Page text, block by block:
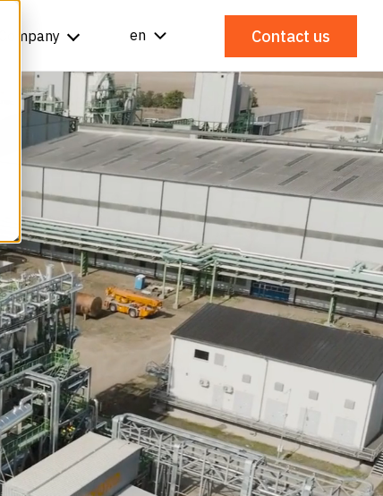
Company en Contact us